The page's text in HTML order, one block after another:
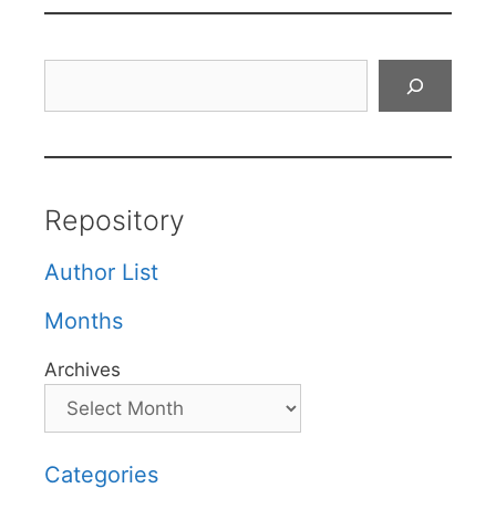
Repository
Author List
Months
Archives
Categories